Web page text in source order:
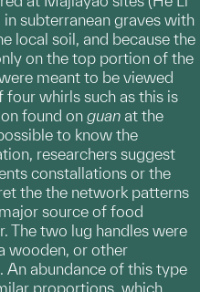
subterranean graves with
local soil, and because the
on the top portion of the
meant to be viewed
whirls such as this is
found on guan at the
to know the
researchers suggest
constallations or the
the the network patterns
source of food
The two lug handles were
wooden, or other
abundance of this type
proportions, which